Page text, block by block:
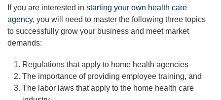
If you are interested in starting your own health care
agency, you will need to master the following three topics
to successfully grow your business and meet market
demands:
Regulations that apply to home health agencies
The importance of providing employee training, and
The labor laws that apply to the home health care